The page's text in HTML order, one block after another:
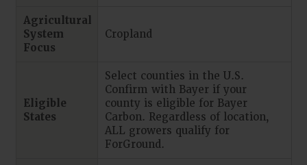
Agricultural
System
Focus
Cropland
Eligible
States
Select counties in the U.S.
Confirm with Bayer if your
county is eligible for Bayer
Carbon. Regardless of location,
ALL growers qualify for
ForGround.